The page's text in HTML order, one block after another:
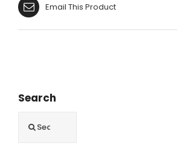
Email This Product
Search
for: